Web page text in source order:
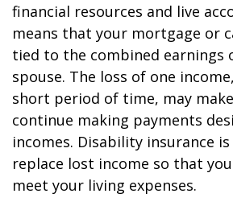
financial resources and live
means that your mortgage or
tied to the combined earnings
spouse. The loss of one
short period of time, may
continue making payments
incomes. Disability insurance
replace lost income so that
meet your living expenses.